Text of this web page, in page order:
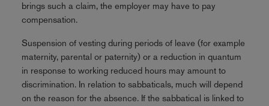
brings such a claim, the employer may have to pay
compensation.
Suspension of vesting during periods of leave (for example
maternity, parental or paternity) or a reduction in quantum
in response to working reduced hours may amount to
discrimination. In relation to sabbaticals, much will depend
on the reason for the absence. If the sabbatical is linked to